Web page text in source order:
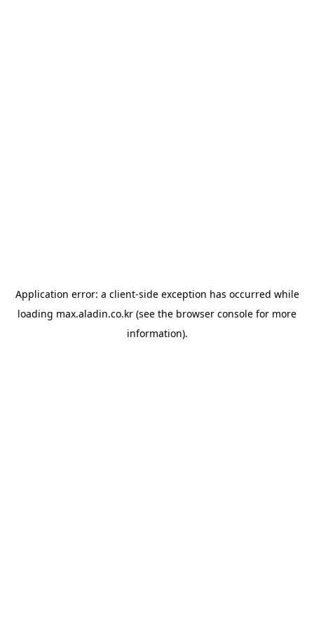
Application error: a client-side exception has occurred while
loading max.aladin.co.kr (see the browser console for more
information).